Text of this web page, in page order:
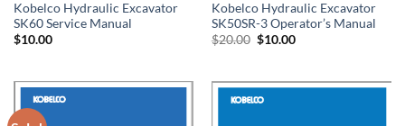
Kobelco Hydraulic Excavator
SK60 Service Manual
$10.00
Kobelco Hydraulic Excavator
SK50SR-3 Operator’s Manual
$20.00 Original
$10.00Current